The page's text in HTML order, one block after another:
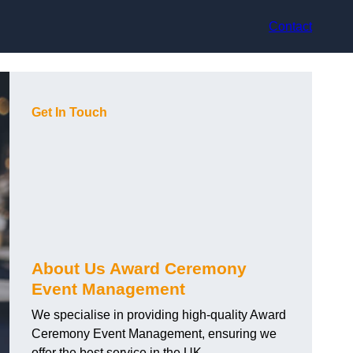
Contact
Get In Touch
About Us Award Ceremony
Event Management
We specialise in providing high-quality Award
Ceremony Event Management, ensuring we